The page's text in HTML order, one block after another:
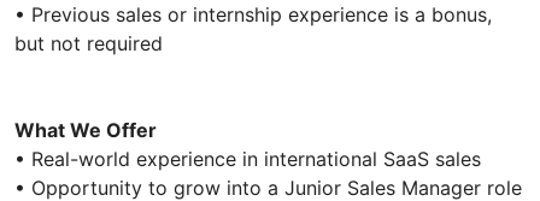
• Previous sales or internship experience is a bonus,
but not required
What We Offer
• Real-world experience in international SaaS sales
• Opportunity to grow into a Junior Sales Manager role